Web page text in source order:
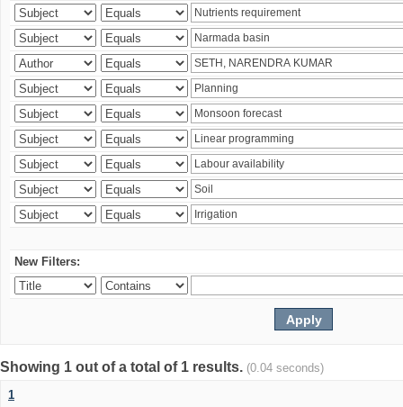
New Filters:
Showing 1 out of a total of 1 results. (0.04 seconds)
1